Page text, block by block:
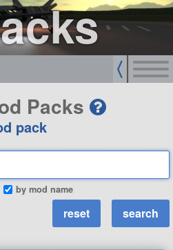
Packs
pack
by mod name